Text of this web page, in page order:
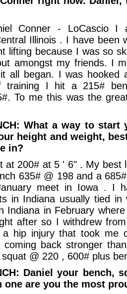
Conner - LoCascio I
Illinois . I have been
lifting because I was so
amongst my friends. I
all began. I was hooked
training I hit a 215#
To me this was the
What a way to
height and weight,
in?
at 200# at 5 ' 6" . My best
635# @ 198 and a
meet in Iowa . I
in Indiana usually tied
Indiana in February
after so I withdrew
a hip injury that took me
back stronger
@ 220 , 600# plus
Daniel your bench,
one are you the most